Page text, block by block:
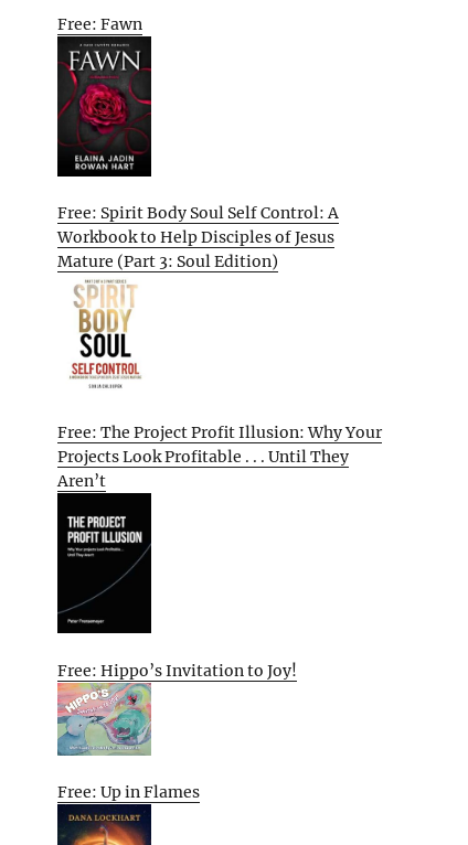
Free: Fawn
Free: Spirit Body Soul Self Control: A
Workbook to Help Disciples of Jesus
Mature (Part 3: Soul Edition)
Free: The Project Profit Illusion: Why Your
Projects Look Profitable . . . Until They
Aren’t
Free: Hippo’s Invitation to Joy!
Free: Up in Flames